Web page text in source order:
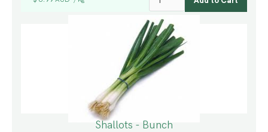
Shallots - Bunch